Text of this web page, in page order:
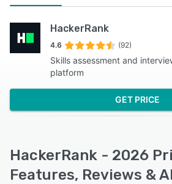
HackerRank
4.6 (92)
Skills assessment and
platform
GET PRICE
HackerRank - 2026
Features, Reviews &